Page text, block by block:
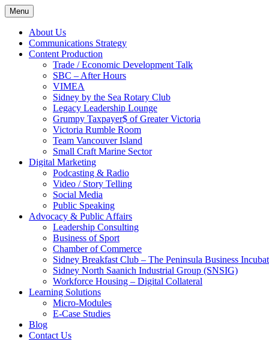
Skip
to
content
Menu
About Us
Communications Strategy
Content Production
Trade / Economic Development Talk
SBC – After Hours
VIMEA
Sidney by the Sea Rotary Club
Legacy Leadership Lounge
Grumpy Taxpayer$ of Greater Victoria
Victoria Rumble Room
Team Vancouver Island
Small Craft Marine Sector
Digital Marketing
Podcasting & Radio
Video / Story Telling
Social Media
Public Speaking
Advocacy & Public Affairs
Leadership Consulting
Business of Sport
Chamber of Commerce
Sidney Breakfast Club – The Peninsula Business
Sidney North Saanich Industrial Group (SNSIG)
Workforce Housing – Digital Collateral
Learning Solutions
Micro-Modules
E-Case Studies
Blog
Contact Us